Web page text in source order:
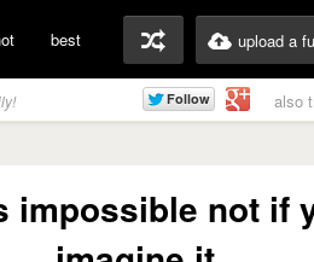
best upload a
also
impossible not if